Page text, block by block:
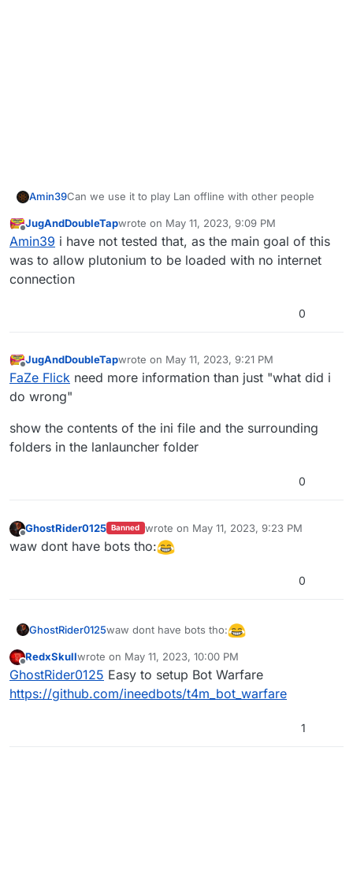
Amin39Can we use it to play Lan offline with other people
Offline
JugAndDoubleTapwrote on May 11, 2023, 9:09 PM
last edited by
Amin39 i have not tested that, as the main goal of this
was to allow plutonium to be loaded with no internet
connection
0
Offline
JugAndDoubleTapwrote on May 11, 2023, 9:21 PM
last edited by
FaZe Flick need more information than just "what did i
do wrong"
show the contents of the ini file and the surrounding
folders in the lanlauncher folder
0
Offline
GhostRider0125 Banned wrote on May 11, 2023, 9:23 PM
last edited by
waw dont have bots tho:
0
GhostRider0125waw dont have bots tho:
Offline
RedxSkullwrote on May 11, 2023, 10:00 PM
last edited by
GhostRider0125 Easy to setup Bot Warfare
https://github.com/ineedbots/t4m_bot_warfare
1